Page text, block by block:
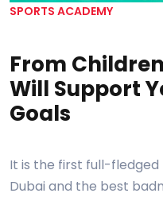
SPORTS ACADEMY
From
Will Support
Goals
It is the first full-
Dubai and the best